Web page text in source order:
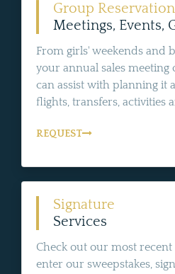
Group
Meetings, Events,
From girls' weekends and
your annual sales
can assist with planning it
flights, transfers, activities
REQUEST
Signature
Services
Check out our most recent
enter our sweepstakes,